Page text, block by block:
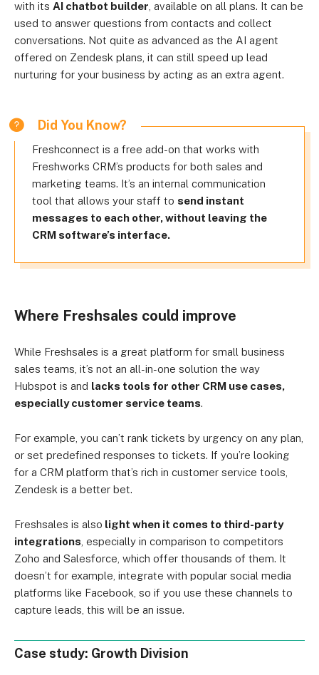
with its AI chatbot builder , available on all plans. It can be
used to answer questions from contacts and collect
conversations. Not quite as advanced as the AI agent
offered on Zendesk plans, it can still speed up lead
nurturing for your business by acting as an extra agent.
Did You Know?
Freshconnect is a free add-on that works with
Freshworks CRM’s products for both sales and
marketing teams. It’s an internal communication
tool that allows your staff to send instant
messages to each other, without leaving the
CRM software’s interface.
Where Freshsales could improve
While Freshsales is a great platform for small business
sales teams, it’s not an all-in-one solution the way
Hubspot is and lacks tools for other CRM use cases,
especially customer service teams.
For example, you can’t rank tickets by urgency on any plan,
or set predefined responses to tickets. If you’re looking
for a CRM platform that’s rich in customer service tools,
Zendesk is a better bet.
Freshsales is also light when it comes to third-party
integrations , especially in comparison to competitors
Zoho and Salesforce, which offer thousands of them. It
doesn’t for example, integrate with popular social media
platforms like Facebook, so if you use these channels to
capture leads, this will be an issue.
Case study: Growth Division